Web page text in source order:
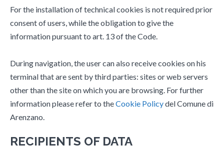
For the installation of technical cookies is not required prior
consent of users, while the obligation to give the
information pursuant to art. 13 of the Code.
During navigation, the user can also receive cookies on his
terminal that are sent by third parties: sites or web servers
other than the site on which you are browsing. For further
information please refer to theCookie Policydel Comune di
Arenzano.
RECIPIENTS OF DATA